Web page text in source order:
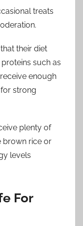
treats
their diet
such as
enough
strong
plenty of
brown rice or
levels
For